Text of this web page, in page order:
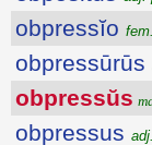
obpressĭo
obpressūrūs
obpressŭs
obpressus